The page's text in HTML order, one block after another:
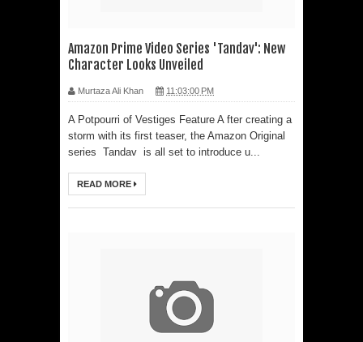
Amazon Prime Video Series 'Tandav': New
Character Looks Unveiled
Murtaza Ali Khan 11:03:00 PM
A Potpourri of Vestiges Feature A fter creating a
storm with its first teaser, the Amazon Original
series Tandav is all set to introduce u...
READ MORE